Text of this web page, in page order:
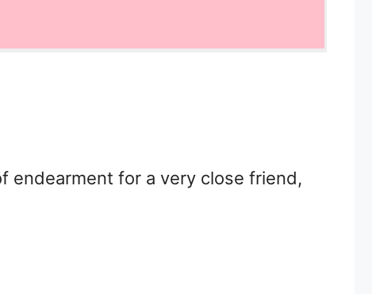
endearment for a very close friend,